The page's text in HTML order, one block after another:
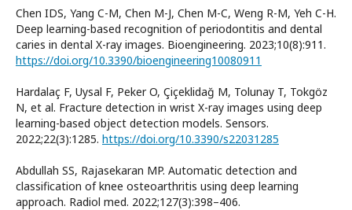
Chen IDS, Yang C-M, Chen M-J, Chen M-C, Weng R-M, Yeh C-H.
Deep learning-based recognition of periodontitis and dental
caries in dental X-ray images. Bioengineering. 2023;10(8):911.
https://doi.org/10.3390/bioengineering10080911
Hardalaç F, Uysal F, Peker O, Çiçeklidağ M, Tolunay T, Tokgöz
N, et al. Fracture detection in wrist X-ray images using deep
learning-based object detection models. Sensors.
2022;22(3):1285. https://doi.org/10.3390/s22031285
Abdullah SS, Rajasekaran MP. Automatic detection and
classification of knee osteoarthritis using deep learning
approach. Radiol med. 2022;127(3):398–406.